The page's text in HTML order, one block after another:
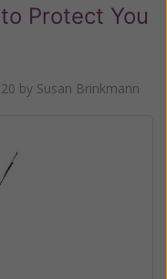
Protect You
by Susan Brinkmann